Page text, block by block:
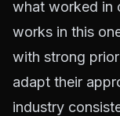
what worked in
works in this
with strong
adapt their
industry